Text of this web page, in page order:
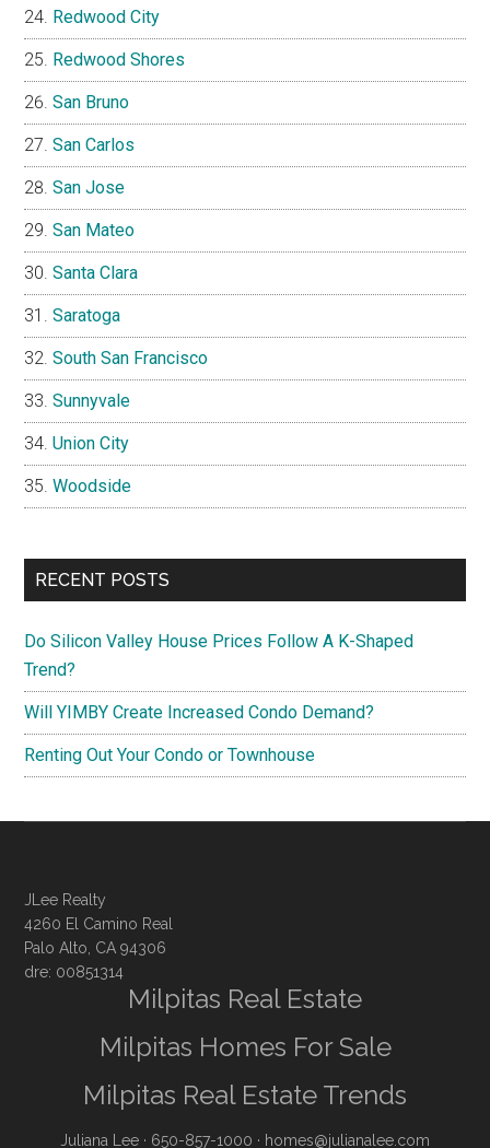
Redwood City
Redwood Shores
San Bruno
San Carlos
San Jose
San Mateo
Santa Clara
Saratoga
South San Francisco
Sunnyvale
Union City
Woodside
RECENT POSTS
Do Silicon Valley House Prices Follow A K-Shaped
Trend?
Will YIMBY Create Increased Condo Demand?
Renting Out Your Condo or Townhouse
JLee Realty
4260 El Camino Real
Palo Alto, CA 94306
dre: 00851314
Milpitas Real Estate
Milpitas Homes For Sale
Milpitas Real Estate Trends
Juliana Lee · 650-857-1000 · homes@julianalee.com